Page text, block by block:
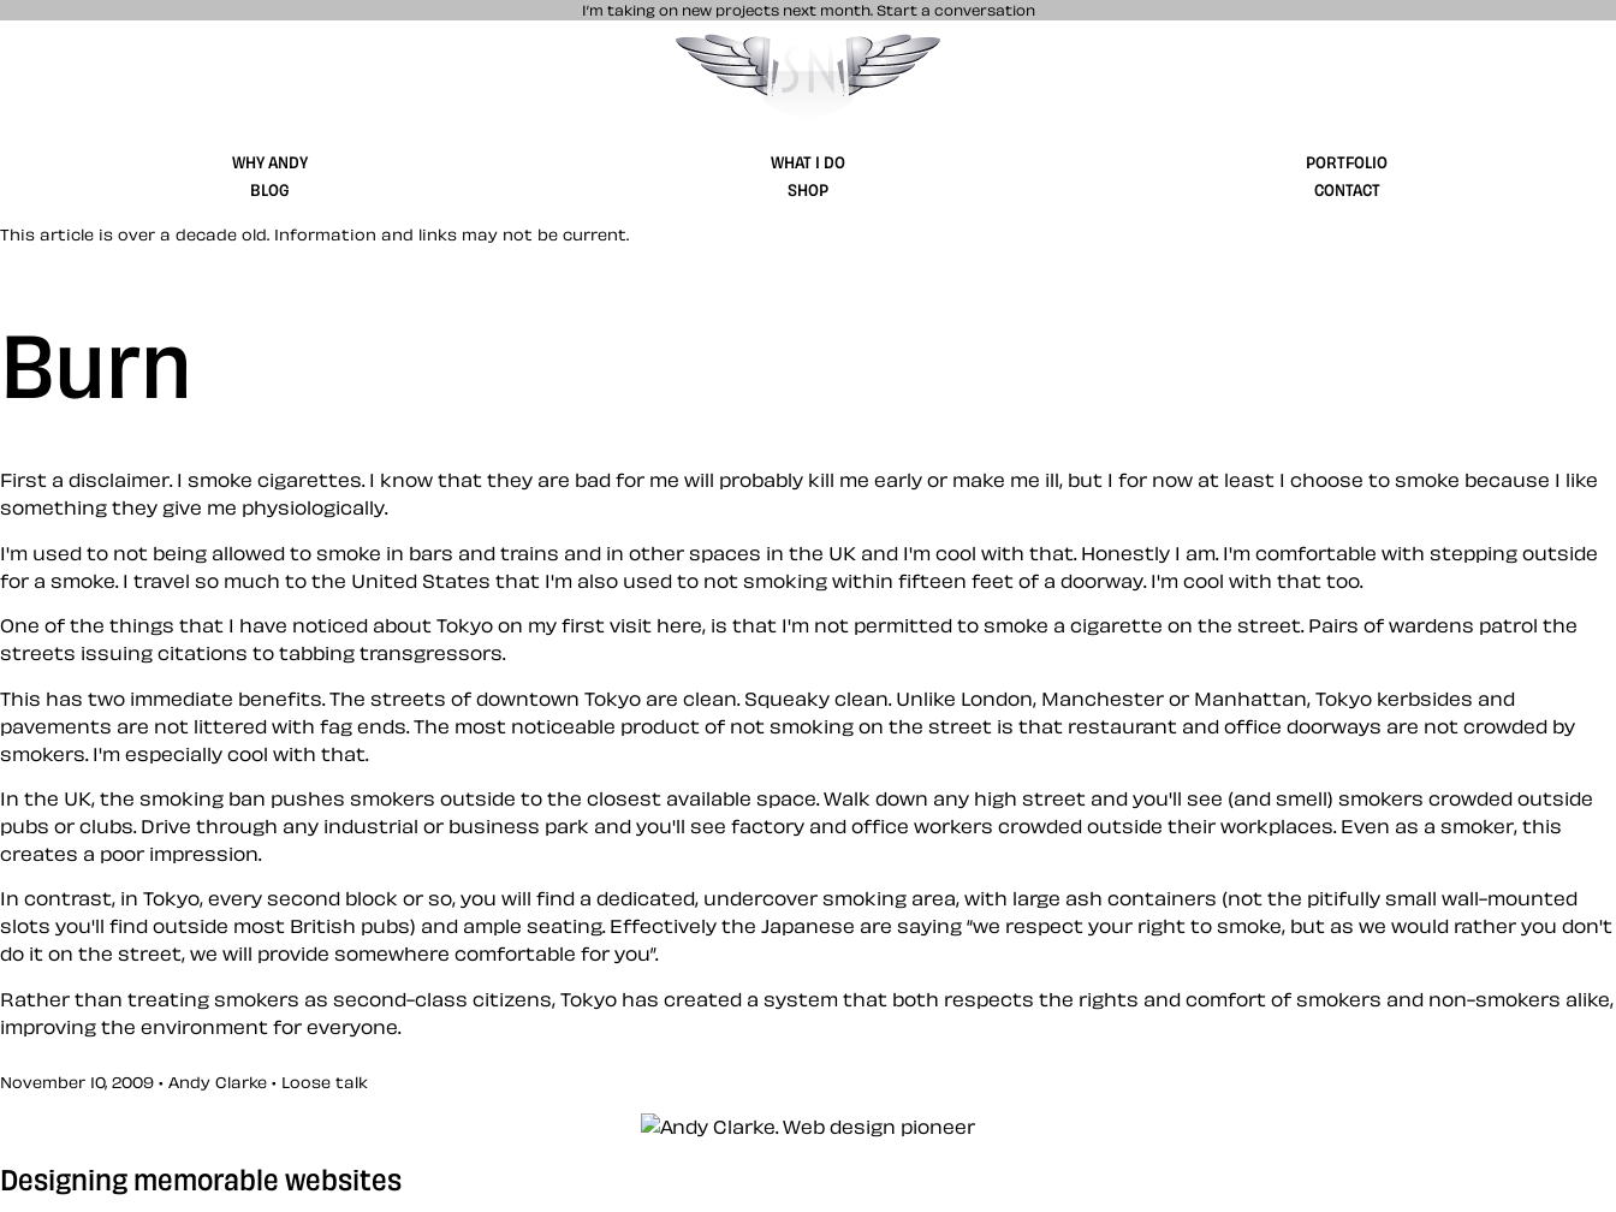
I’m taking on new projects next month. Start a conversation
Stuff & Nonsense product and website design
WHY ANDY WHAT I DO
PORTFOLIO
BLOG
SHOP CONTACT
This article is over a decade old. Information and links may not be current.
Burn
First a disclaimer. I smoke cigarettes. I know that they are bad for me will probably kill me early or make me ill, but I for now at least I choose to smoke because I like
something they give me physiologically.
I'm used to not being allowed to smoke in bars and trains and in other spaces in the UK and I'm cool with that. Honestly I am. I'm comfortable with stepping outside
for a smoke. I travel so much to the United States that I'm also used to not smoking within fifteen feet of a doorway. I'm cool with that too.
One of the things that I have noticed about Tokyo on my first visit here, is that I'm not permitted to smoke a cigarette on the street. Pairs of wardens patrol the
streets issuing citations to tabbing transgressors.
This has two immediate benefits. The streets of downtown Tokyo are clean. Squeaky clean. Unlike London, Manchester or Manhattan, Tokyo kerbsides and
pavements are not littered with fag ends. The most noticeable product of not smoking on the street is that restaurant and office doorways are not crowded by
smokers. I'm especially cool with that.
In the UK, the smoking ban pushes smokers outside to the closest available space. Walk down any high street and you'll see (and smell) smokers crowded outside
pubs or clubs. Drive through any industrial or business park and you'll see factory and office workers crowded outside their workplaces. Even as a smoker, this
creates a poor impression.
In contrast, in Tokyo, every second block or so, you will find a dedicated, undercover smoking area, with large ash containers (not the pitifully small wall-mounted
slots you'll find outside most British pubs) and ample seating. Effectively the Japanese are saying we respect your right to smoke, but as we would rather you don't
do it on the street, we will provide somewhere comfortable for you .
Rather than treating smokers as second-class citizens, Tokyo has created a system that both respects the rights and comfort of smokers and non-smokers alike,
improving the environment for everyone.
November 10, 2009 • Andy Clarke • Loose talk
Designing memorable websites